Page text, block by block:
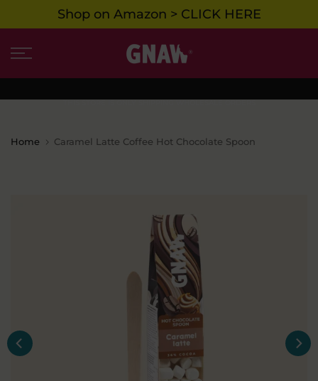
to
Shop on Amazon > CLICK HERE
THIS STORE IS ONLY SHIPPING WHOLESALE ORDERS
Home Caramel Latte Coffee Hot Chocolate Spoon